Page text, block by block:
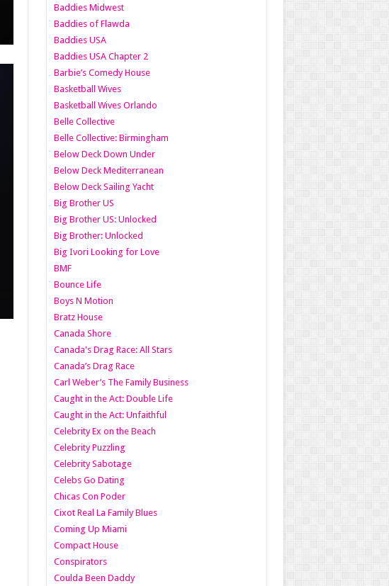
Baddies Midwest
Baddies of Flawda
Baddies USA
Baddies USA Chapter 2
Barbie’s Comedy House
Basketball Wives
Basketball Wives Orlando
Belle Collective
Belle Collective: Birmingham
Below Deck Down Under
Below Deck Mediterranean
Below Deck Sailing Yacht
Big Brother US
Big Brother US: Unlocked
Big Brother: Unlocked
Big Ivori Looking for Love
BMF
Bounce Life
Boys N Motion
Bratz House
Canada Shore
Canada's Drag Race: All Stars
Canada’s Drag Race
Carl Weber’s The Family Business
Caught in the Act: Double Life
Caught in the Act: Unfaithful
Celebrity Ex on the Beach
Celebrity Puzzling
Celebrity Sabotage
Celebs Go Dating
Chicas Con Poder
Cixot Real La Family Blues
Coming Up Miami
Compact House
Conspirators
Coulda Been Daddy